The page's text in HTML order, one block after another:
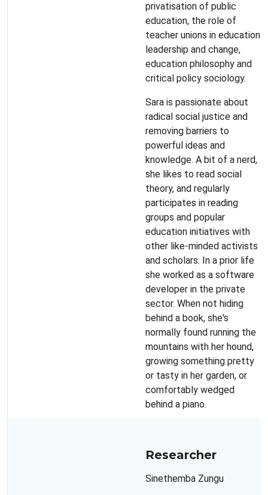
privatisation of public
education, the role of
teacher unions in education
leadership and change,
education philosophy and
critical policy sociology.
Sara is passionate about
radical social justice and
removing barriers to
powerful ideas and
knowledge. A bit of a nerd,
she likes to read social
theory, and regularly
participates in reading
groups and popular
education initiatives with
other like-minded activists
and scholars. In a prior life
she worked as a software
developer in the private
sector. When not hiding
behind a book, she's
normally found running the
mountains with her hound,
growing something pretty
or tasty in her garden, or
comfortably wedged
behind a piano.
Researcher
Sinethemba Zungu